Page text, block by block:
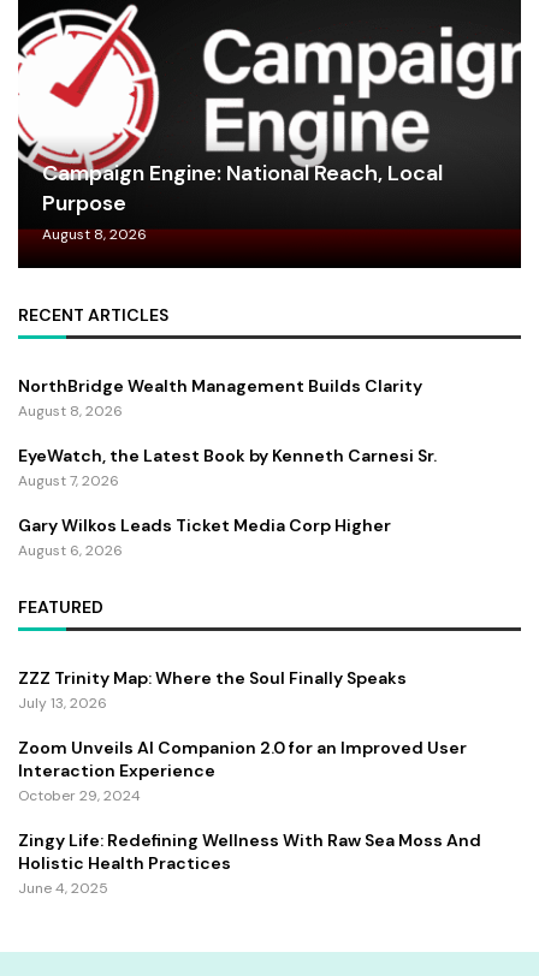
Campaign Engine: National Reach, Local
Purpose
August 8, 2026
RECENT ARTICLES
NorthBridge Wealth Management Builds Clarity
August 8, 2026
EyeWatch, the Latest Book by Kenneth Carnesi Sr.
August 7, 2026
Gary Wilkos Leads Ticket Media Corp Higher
August 6, 2026
FEATURED
ZZZ Trinity Map: Where the Soul Finally Speaks
July 13, 2026
Zoom Unveils AI Companion 2.0 for an Improved User
Interaction Experience
October 29, 2024
Zingy Life: Redefining Wellness With Raw Sea Moss And
Holistic Health Practices
June 4, 2025